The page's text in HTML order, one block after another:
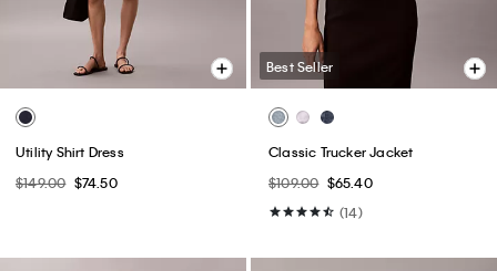
Utility Shirt Dress
$149.00 $74.50
Best Seller
Classic Trucker Jacket
$109.00 $65.40
(14)